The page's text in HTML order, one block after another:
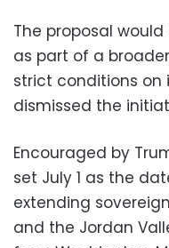
The proposal
as part of a
strict conditions on
dismissed the
Encouraged by
set July 1 as the
extending
and the Jordan